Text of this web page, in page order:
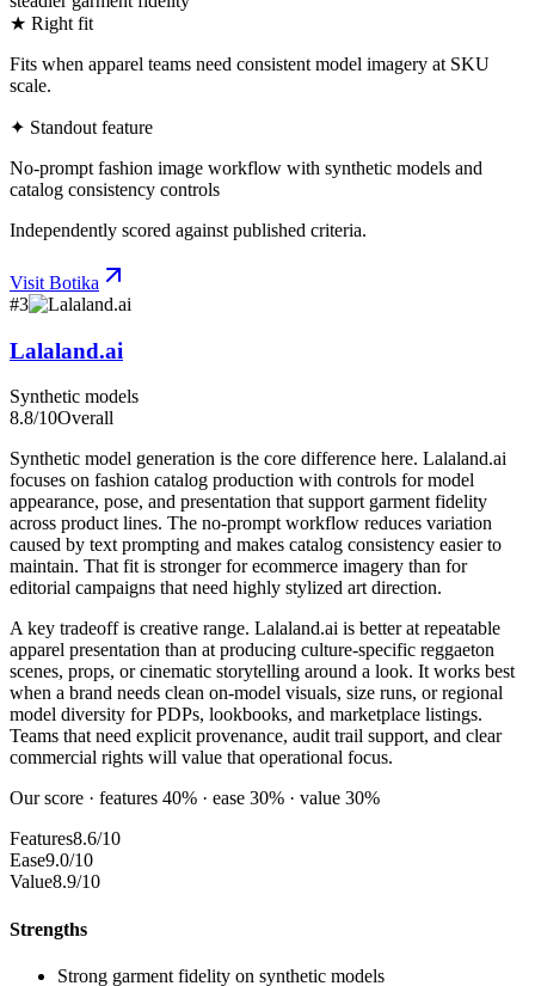
★ Right fit
Fits when apparel teams need consistent model imagery at SKU
scale.
✦ Standout feature
No-prompt fashion image workflow with synthetic models and
catalog consistency controls
Independently scored against published criteria.
Visit Botika
#3
Lalaland.ai
Synthetic models
8.8/10Overall
Synthetic model generation is the core difference here. Lalaland.ai
focuses on fashion catalog production with controls for model
appearance, pose, and presentation that support garment fidelity
across product lines. The no-prompt workflow reduces variation
caused by text prompting and makes catalog consistency easier to
maintain. That fit is stronger for ecommerce imagery than for
editorial campaigns that need highly stylized art direction.
A key tradeoff is creative range. Lalaland.ai is better at repeatable
apparel presentation than at producing culture-specific reggaeton
scenes, props, or cinematic storytelling around a look. It works best
when a brand needs clean on-model visuals, size runs, or regional
model diversity for PDPs, lookbooks, and marketplace listings.
Teams that need explicit provenance, audit trail support, and clear
commercial rights will value that operational focus.
Our score · features 40% · ease 30% · value 30%
Features8.6/10
Ease9.0/10
Value8.9/10
Strengths
Strong garment fidelity on synthetic models